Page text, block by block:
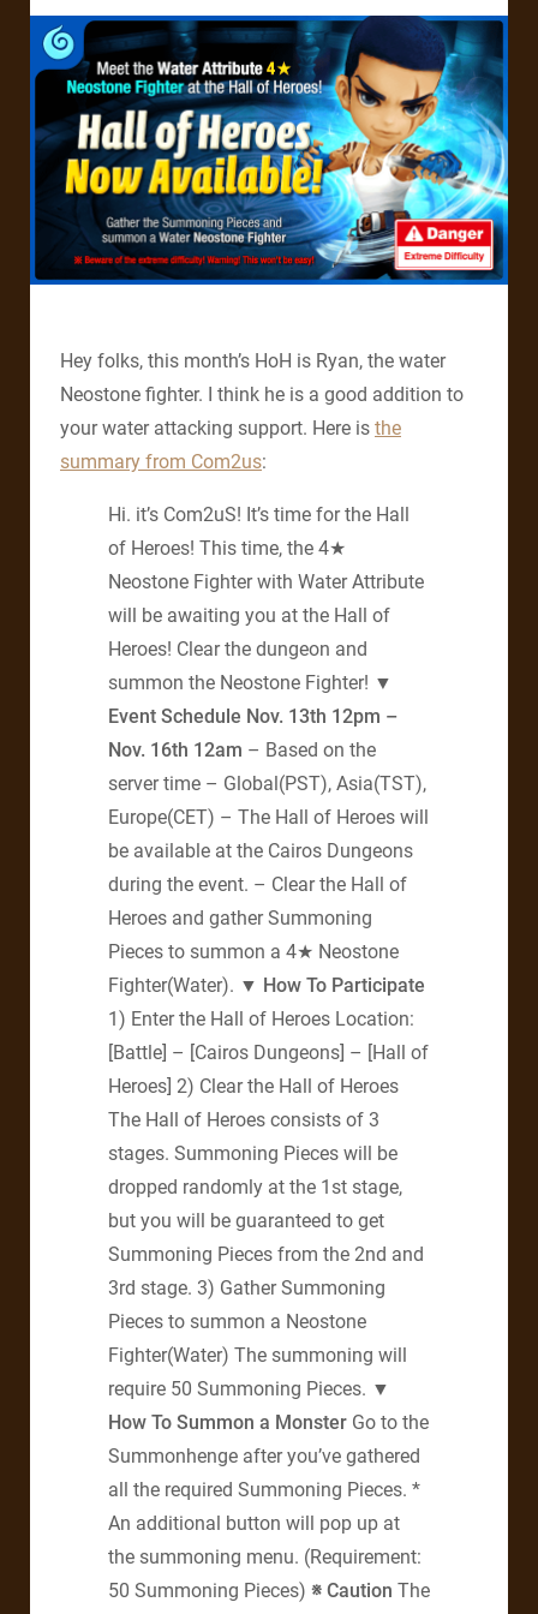
Hey folks, this month’s HoH is Ryan, the water
Neostone fighter. I think he is a good addition to
your water attacking support. Here is the
summary from Com2us:
Hi. it’s Com2uS! It’s time for the Hall
of Heroes! This time, the 4★
Neostone Fighter with Water Attribute
will be awaiting you at the Hall of
Heroes! Clear the dungeon and
summon the Neostone Fighter! ▼
Event Schedule Nov. 13th 12pm –
Nov. 16th 12am – Based on the
server time – Global(PST), Asia(TST),
Europe(CET) – The Hall of Heroes will
be available at the Cairos Dungeons
during the event. – Clear the Hall of
Heroes and gather Summoning
Pieces to summon a 4★ Neostone
Fighter(Water). ▼ How To Participate
1) Enter the Hall of Heroes Location:
[Battle] – [Cairos Dungeons] – [Hall of
Heroes] 2) Clear the Hall of Heroes
The Hall of Heroes consists of 3
stages. Summoning Pieces will be
dropped randomly at the 1st stage,
but you will be guaranteed to get
Summoning Pieces from the 2nd and
3rd stage. 3) Gather Summoning
Pieces to summon a Neostone
Fighter(Water) The summoning will
require 50 Summoning Pieces. ▼
How To Summon a Monster Go to the
Summonhenge after you’ve gathered
all the required Summoning Pieces. *
An additional button will pop up at
the summoning menu. (Requirement:
50 Summoning Pieces) ※ Caution The